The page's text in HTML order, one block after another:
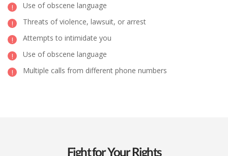
Use of obscene language
Threats of violence, lawsuit, or arrest
Attempts to intimidate you
Use of obscene language
Multiple calls from different phone numbers
Fight for Your Rights